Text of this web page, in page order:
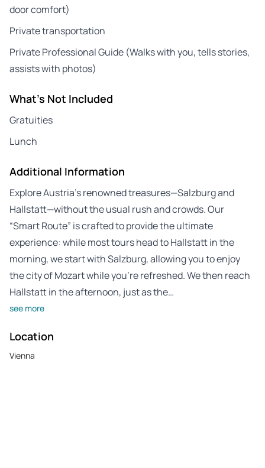
door comfort)
Private transportation
Private Professional Guide (Walks with you, tells stories,
assists with photos)
What's Not Included
Gratuities
Lunch
Additional Information
Explore Austria’s renowned treasures—Salzburg and
Hallstatt—without the usual rush and crowds. Our
“Smart Route” is crafted to provide the ultimate
experience: while most tours head to Hallstatt in the
morning, we start with Salzburg, allowing you to enjoy
the city of Mozart while you’re refreshed. We then reach
Hallstatt in the afternoon, just as the…
see more
Location
Vienna